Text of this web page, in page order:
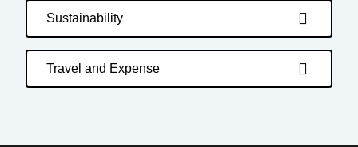
Sustainability
Travel and Expense